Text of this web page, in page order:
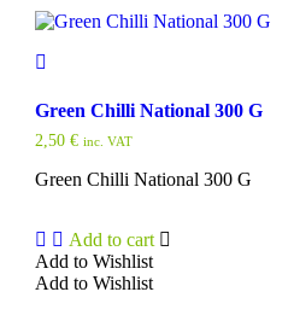
Green Chilli National 300 G
2,50 € inc. VAT
Green Chilli National 300 G
Add to cart
Add to Wishlist
Add to Wishlist